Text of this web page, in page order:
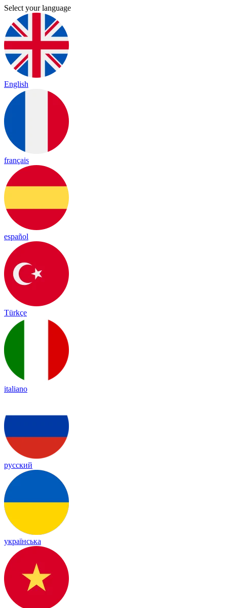
Select your language
English
français
español
Türkçe
italiano
русский
українська